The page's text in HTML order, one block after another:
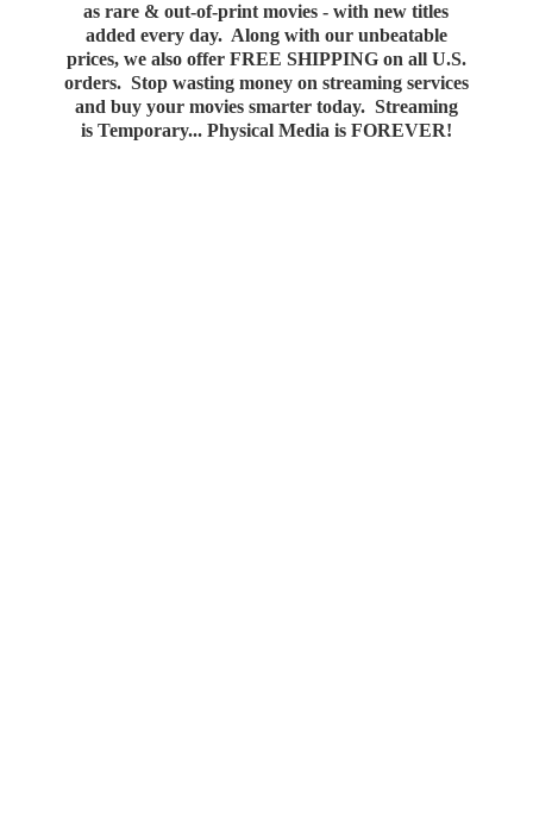
as rare & out-of-print movies - with new titles
added every day. Along with our unbeatable
prices, we also offer FREE SHIPPING on all U.S.
orders. Stop wasting money on streaming services
and buy your movies smarter today. Streaming
is Temporary... Physical Media is FOREVER!